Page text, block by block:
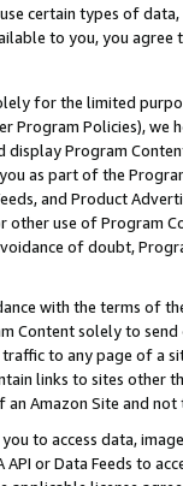
certain types of
to you, you agree
for the limited
Program Policies),
Program
as part of the
and Product
other use of Program
of doubt,
with the terms of
Content solely to
to any page of a
links to sites other
Amazon Site and not
you to access data,
API or Data Feeds to